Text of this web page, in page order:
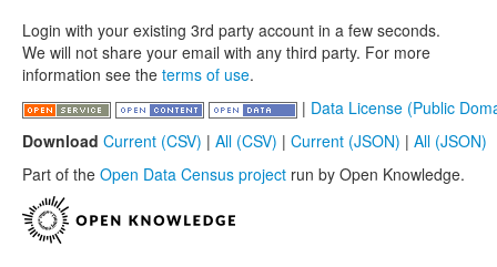
Login with your existing 3rd party account in a few seconds.
We will not share your email with any third party. For more
information see the terms of use.
| Data License (Public
Download Current (CSV) | All (CSV) | Current (JSON) | All (JSON)
Part of the Open Data Census project run by Open Knowledge.